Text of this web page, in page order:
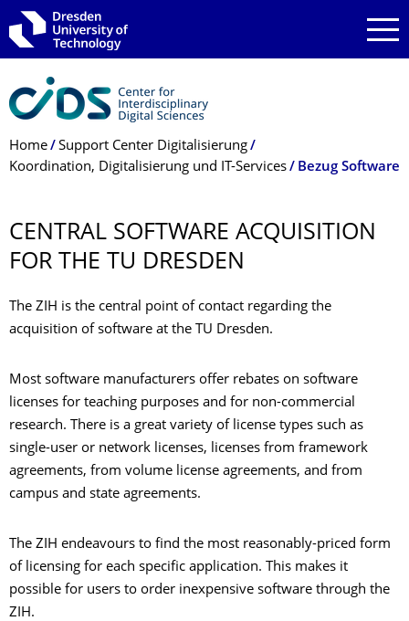
Skip to main navigation
Skip to search
Skip to content
Breadcrumb Menu
Home
Support Center Digitalisierung
Koordination, Digitalisierung und IT-Services
Bezug Software
CENTRAL SOFTWARE ACQUISITION
FOR THE TU DRESDEN
The ZIH is the central point of contact regarding the
acquisition of software at the TU Dresden.
Most software manufacturers offer rebates on software
licenses for teaching purposes and for non-commercial
research. There is a great variety of license types such as
single-user or network licenses, licenses from framework
agreements, from volume license agreements, and from
campus and state agreements.
The ZIH endeavours to find the most reasonably-priced form
of licensing for each specific application. This makes it
possible for users to order inexpensive software through the
ZIH.